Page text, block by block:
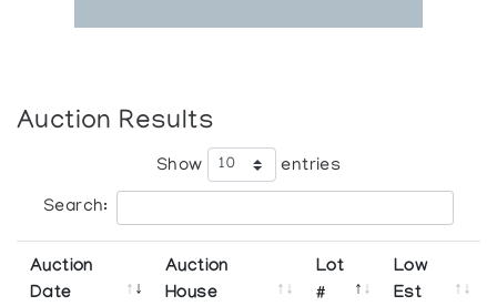
Auction Results
Show entries
Search:
Auction
Date
Auction
House
Lot
#
Low
Est